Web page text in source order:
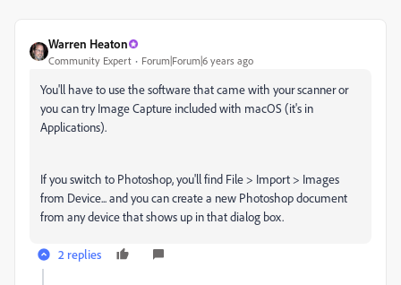
Warren Heaton
Community Expert Forum|Forum|6 years ago
You'll have to use the software that came with your scanner or
you can try Image Capture included with macOS (it's in
Applications).
If you switch to Photoshop, you'll find File > Import > Images
from Device... and you can create a new Photoshop document
from any device that shows up in that dialog box.
2 replies